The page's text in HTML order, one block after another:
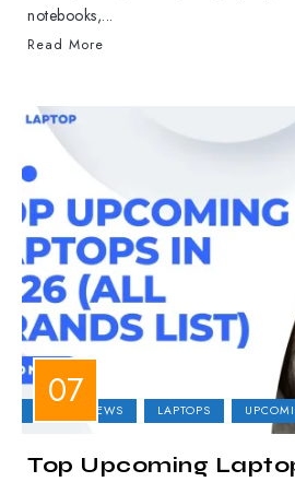
notebooks,...
Read More
LAPTOP NEWS LAPTOPS
Top Upcoming